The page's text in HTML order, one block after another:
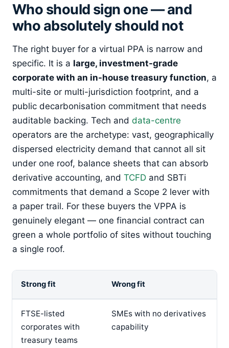
Who should sign one — and
who absolutely should not
The right buyer for a virtual PPA is narrow and
specific. It is a large, investment-grade
corporate with an in-house treasury function, a
multi-site or multi-jurisdiction footprint, and a
public decarbonisation commitment that needs
auditable backing. Tech and data-centre
operators are the archetype: vast, geographically
dispersed electricity demand that cannot all sit
under one roof, balance sheets that can absorb
derivative accounting, and TCFD and SBTi
commitments that demand a Scope 2 lever with
a paper trail. For these buyers the VPPA is
genuinely elegant — one financial contract can
green a whole portfolio of sites without touching
a single roof.
Strong fit Wrong fit
FTSE-listed
corporates with
treasury teams
SMEs with no derivatives
capability